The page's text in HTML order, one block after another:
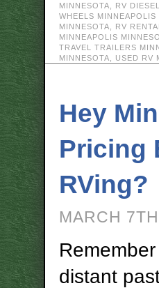
MINNESOTA
RV
WHEELS MINNEAPOLIS
MINNESOTA
RV
MINNEAPOLIS
TRAVEL TRAILERS
MINNESOTA
USED RV
Hey
Pricing
RVing?
MARCH
distant